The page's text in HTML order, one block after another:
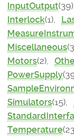
InputOutput
Interlock(1),
Miscellaneous
Motors(2),
PowerSupply
Simulators(15),
Temperature